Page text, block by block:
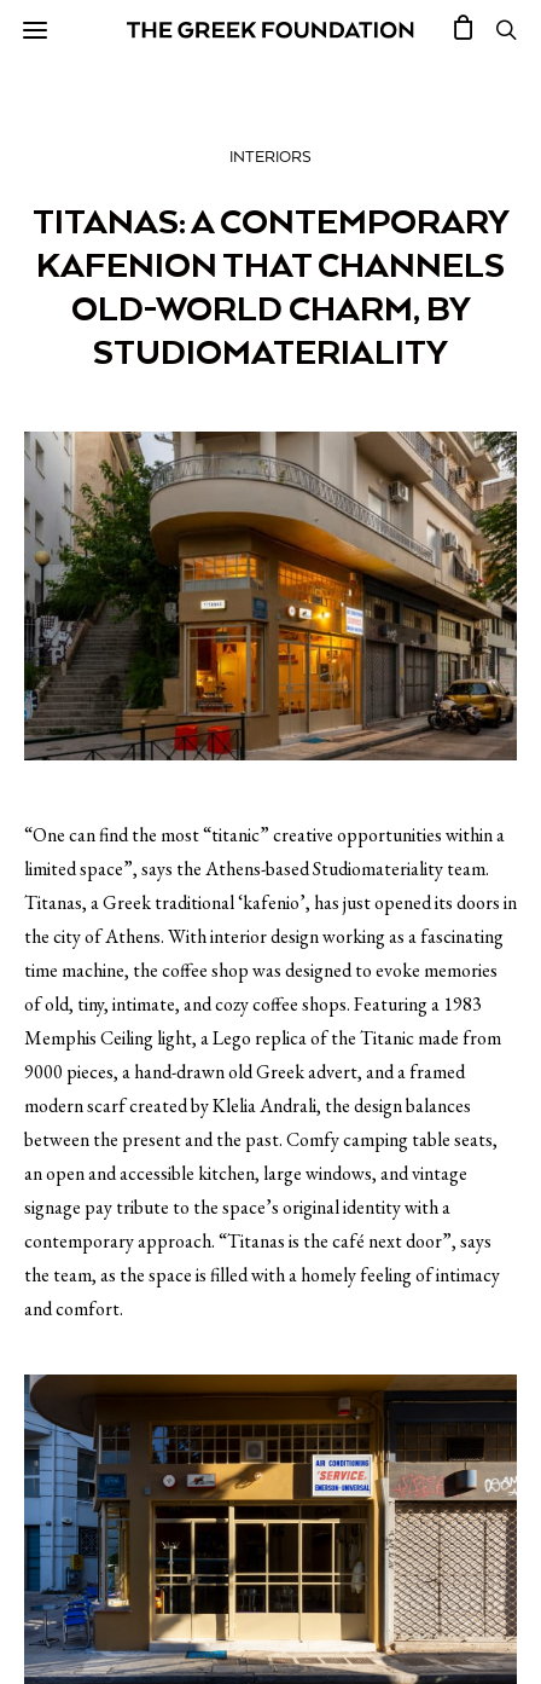
INTERIORS
TITANAS: A CONTEMPORARY
KAFENION THAT CHANNELS
OLD-WORLD CHARM, BY
STUDIOMATERIALITY
“One can find the most “titanic” creative opportunities within a
limited space”, says the Athens-based Studiomateriality team.
Titanas, a Greek traditional ‘kafenio’, has just opened its doors in
the city of Athens. With interior design working as a fascinating
time machine, the coffee shop was designed to evoke memories
of old, tiny, intimate, and cozy coffee shops. Featuring a 1983
Memphis Ceiling light, a Lego replica of the Titanic made from
9000 pieces, a hand-drawn old Greek advert, and a framed
modern scarf created by Klelia Andrali, the design balances
between the present and the past. Comfy camping table seats,
an open and accessible kitchen, large windows, and vintage
signage pay tribute to the space’s original identity with a
contemporary approach. “Titanas is the café next door”, says
the team, as the space is filled with a homely feeling of intimacy
and comfort.